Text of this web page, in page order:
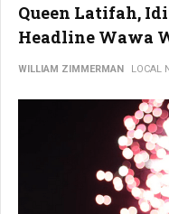
Queen Latifah,
Headline Wawa
WILLIAM ZIMMERMAN LOCAL